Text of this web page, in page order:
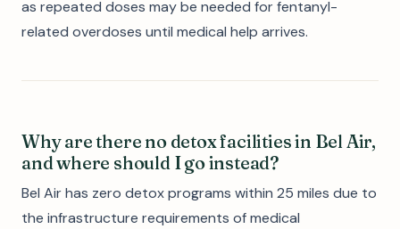
as repeated doses may be needed for fentanyl-
related overdoses until medical help arrives.
Why are there no detox facilities in Bel Air,
and where should I go instead?
Bel Air has zero detox programs within 25 miles due to
the infrastructure requirements of medical